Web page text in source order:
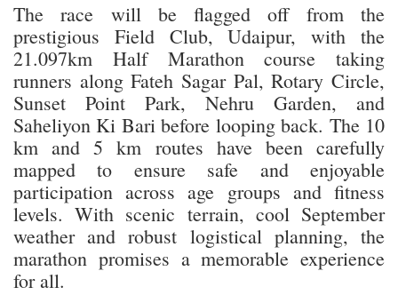
The race will be flagged off from the
prestigious Field Club, Udaipur, with the
21.097km Half Marathon course taking
runners along Fateh Sagar Pal, Rotary Circle,
Sunset Point Park, Nehru Garden, and
Saheliyon Ki Bari before looping back. The 10
km and 5 km routes have been carefully
mapped to ensure safe and enjoyable
participation across age groups and fitness
levels. With scenic terrain, cool September
weather and robust logistical planning, the
marathon promises a memorable experience
for all.